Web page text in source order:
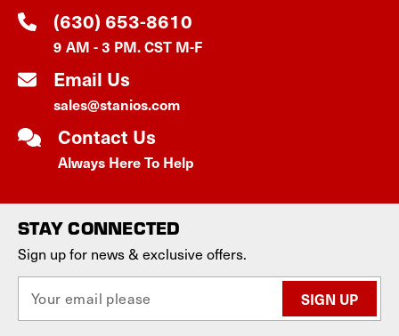
(630) 653-8610
9 AM - 3 PM. CST M-F
Email Us
sales@stanios.com
Contact Us
Always Here To Help
STAY CONNECTED
Sign up for news & exclusive offers.
a